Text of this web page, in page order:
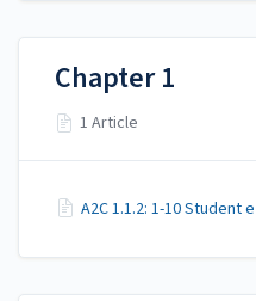
Chapter 1
1 Article
A2C 1.1.2: 1-10 Student